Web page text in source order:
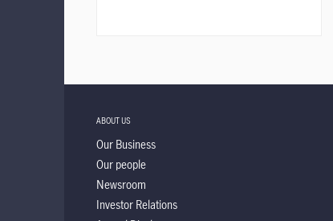
ABOUT US
Our Business
Our people
Newsroom
Investor Relations